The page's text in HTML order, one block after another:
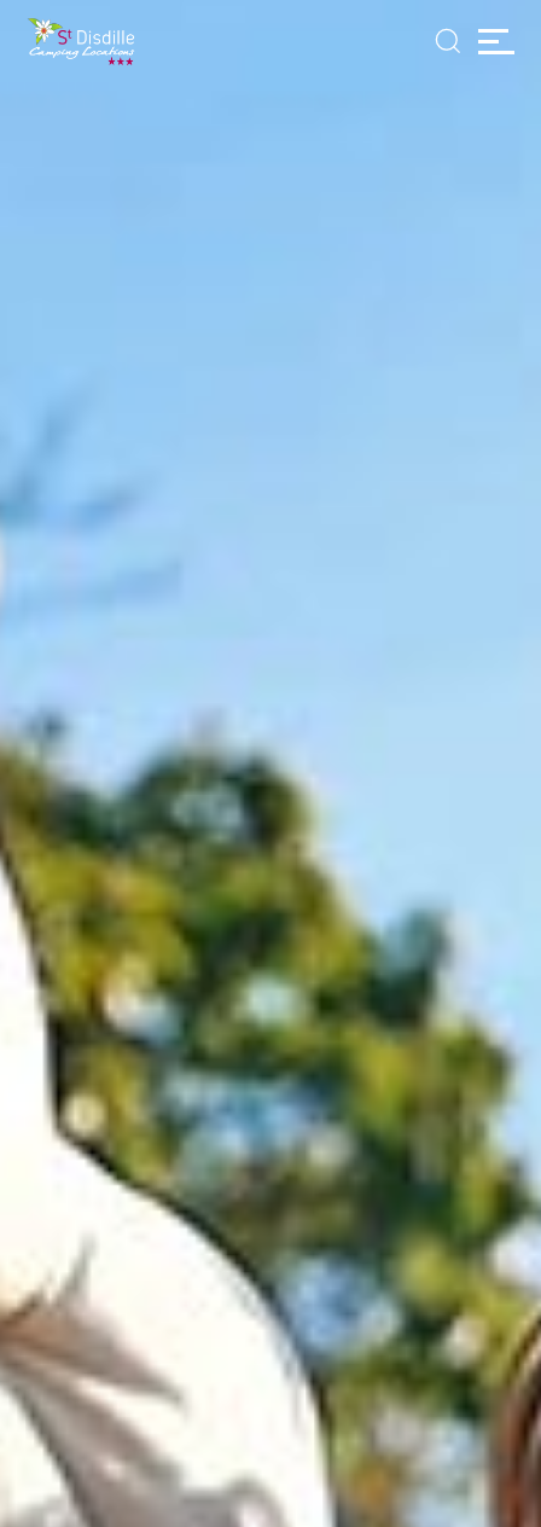
Cookies management panel